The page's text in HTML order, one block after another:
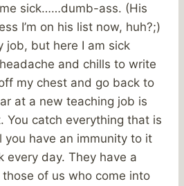
sick……dumb-ass. (His
I’m on his list now, huh?;)
job, but here I am sick
and chills to write
my chest and go back to
at a new teaching job is
You catch everything that is
you have an immunity to it
every day. They have a
of us who come into